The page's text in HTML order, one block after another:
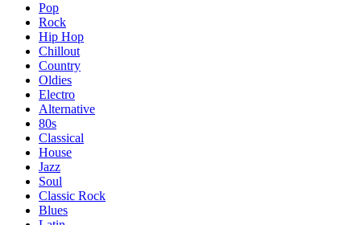
Pop
Rock
Hip Hop
Chillout
Country
Oldies
Electro
Alternative
80s
Classical
House
Jazz
Soul
Classic Rock
Blues